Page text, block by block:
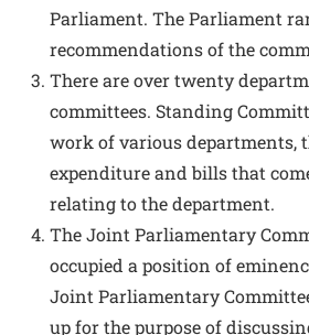
Parliament. The Parliament
recommendations of the
There are over twenty
committees. Standing
work of various departments,
expenditure and bills that
relating to the department.
The Joint Parliamentary
occupied a position of
Joint Parliamentary
up for the purpose of